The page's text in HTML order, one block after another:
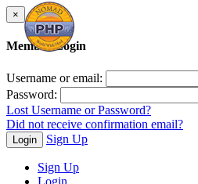
×
Member Login
Username or email:
Password:
Lost Username or Password?
Did not receive confirmation email?
Login Sign Up
Sign Up
Login